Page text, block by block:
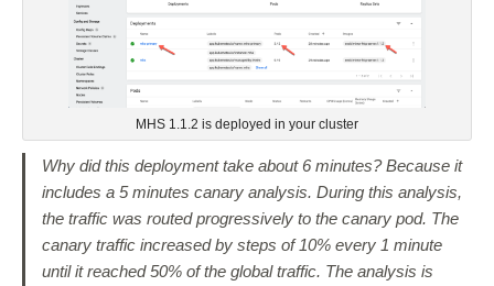
MHS 1.1.2 is deployed in your cluster
Why did this deployment take about 6 minutes? Because it
includes a 5 minutes canary analysis. During this analysis,
the traffic was routed progressively to the canary pod. The
canary traffic increased by steps of 10% every 1 minute
until it reached 50% of the global traffic. The analysis is